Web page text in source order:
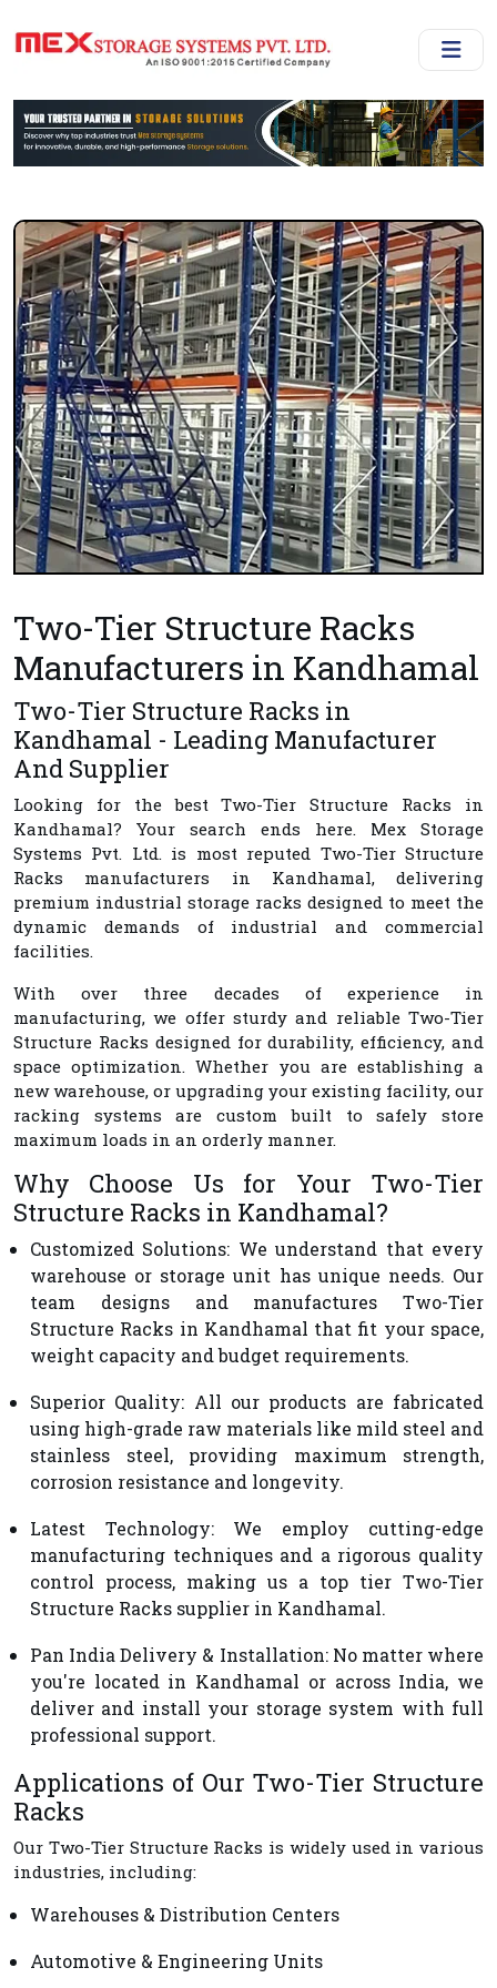
Two-Tier Structure Racks
Manufacturers in Kandhamal
Two-Tier Structure Racks in
Kandhamal - Leading Manufacturer
And Supplier
Looking for the bestTwo-Tier Structure Racks in
Kandhamal? Your search ends here. Mex Storage
Systems Pvt. Ltd. is most reputed Two-Tier Structure
Racks manufacturers in Kandhamal, delivering
premium industrial storage racks designed to meet the
dynamic demands of industrial and commercial
facilities.
With over three decades of experience in
manufacturing, we offer sturdy and reliable Two-Tier
Structure Racks designed for durability, efficiency, and
space optimization. Whether you are establishing a
new warehouse, or upgrading your existing facility, our
racking systems are custom built to safely store
maximum loads in an orderly manner.
Why Choose Us for Your Two-Tier
Structure Racks in Kandhamal?
Customized Solutions: We understand that every
warehouse or storage unit has unique needs. Our
team designs and manufactures Two-Tier
Structure Racks in Kandhamal that fit your space,
weight capacity and budget requirements.
Superior Quality: All our products are fabricated
using high-grade raw materials like mild steel and
stainless steel, providing maximum strength,
corrosion resistance and longevity.
Latest Technology: We employ cutting-edge
manufacturing techniques and a rigorous quality
control process, making us a top tier Two-Tier
Structure Racks supplier in Kandhamal.
Pan India Delivery & Installation: No matter where
you're located in Kandhamal or across India, we
deliver and install your storage system with full
professional support.
Applications of Our Two-Tier Structure
Racks
Our Two-Tier Structure Racks is widely used in various
industries, including:
Warehouses & Distribution Centers
Automotive & Engineering Units